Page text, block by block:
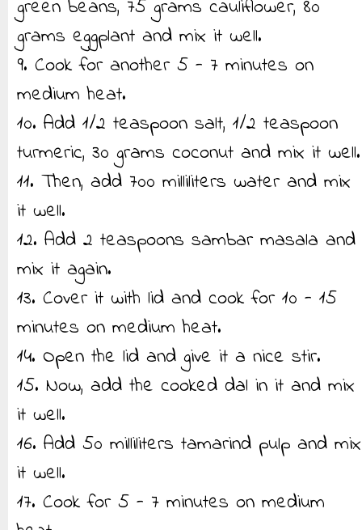
green beans, 75 grams cauliflower, 80
grams eggplant and mix it well.
9. Cook for another 5 - 7 minutes on
medium heat.
10. Add 1/2 teaspoon salt, 1/2 teaspoon
turmeric, 30 grams coconut and mix it well.
11. Then, add 700 milliliters water and mix
it well.
12. Add 2 teaspoons sambar masala and
mix it again.
13. Cover it with lid and cook for 10 - 15
minutes on medium heat.
14. Open the lid and give it a nice stir.
15. Now, add the cooked dal in it and mix
it well.
16. Add 50 milliliters tamarind pulp and mix
it well.
17. Cook for 5 - 7 minutes on medium